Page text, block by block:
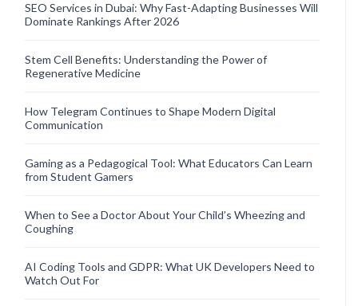
SEO Services in Dubai: Why Fast-Adapting Businesses Will
Dominate Rankings After 2026
Stem Cell Benefits: Understanding the Power of
Regenerative Medicine
How Telegram Continues to Shape Modern Digital
Communication
Gaming as a Pedagogical Tool: What Educators Can Learn
from Student Gamers
When to See a Doctor About Your Child’s Wheezing and
Coughing
AI Coding Tools and GDPR: What UK Developers Need to
Watch Out For